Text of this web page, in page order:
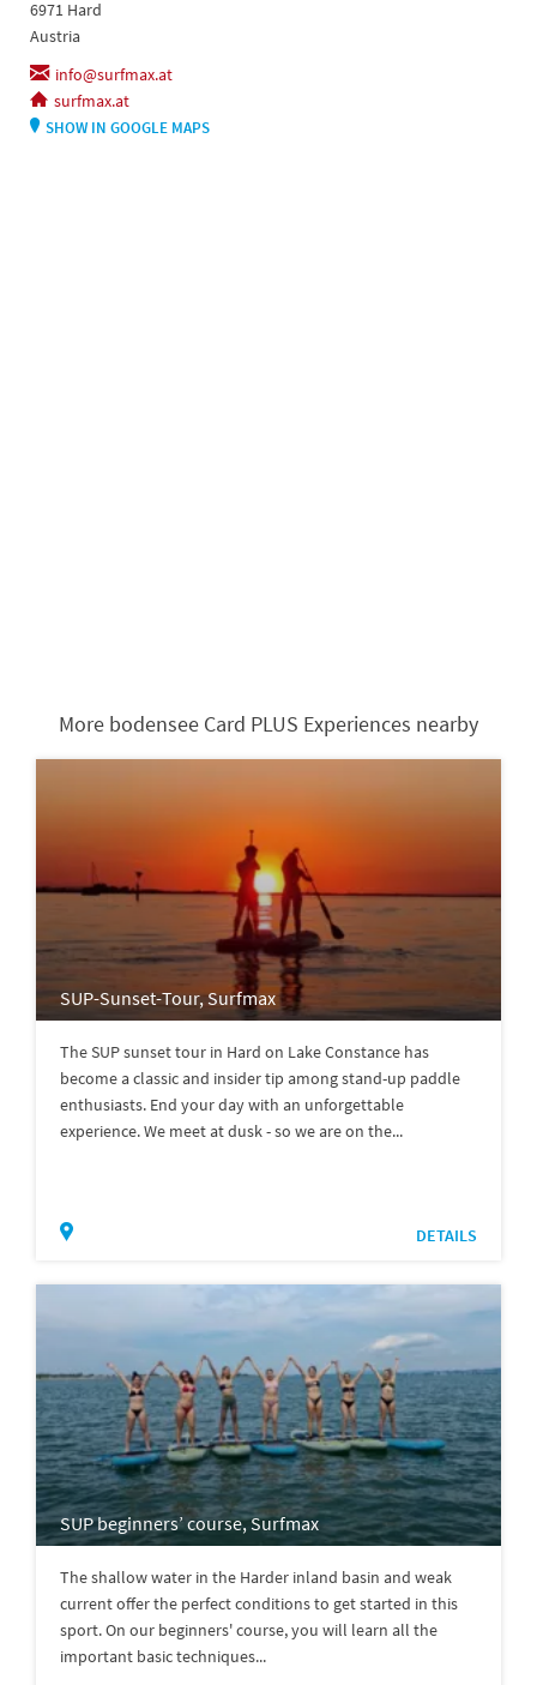
6971 Hard
Austria
info@surfmax.at
surfmax.at
SHOW IN GOOGLE MAPS
More bodensee Card PLUS Experiences nearby
SUP-Sunset-Tour, Surfmax
The SUP sunset tour in Hard on Lake Constance has
become a classic and insider tip among stand-up paddle
enthusiasts. End your day with an unforgettable
experience. We meet at dusk - so we are on the...
DETAILS
SUP beginners’ course, Surfmax
The shallow water in the Harder inland basin and weak
current offer the perfect conditions to get started in this
sport. On our beginners' course, you will learn all the
important basic techniques...